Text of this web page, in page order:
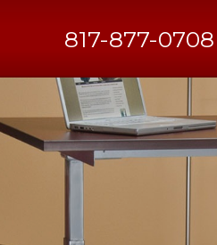
817-877-0708